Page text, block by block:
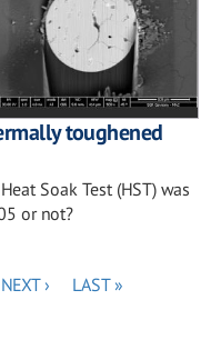
toughened
Soak Test (HST) was
or not?
NEXT
NEXT ›
LAST
LAST »